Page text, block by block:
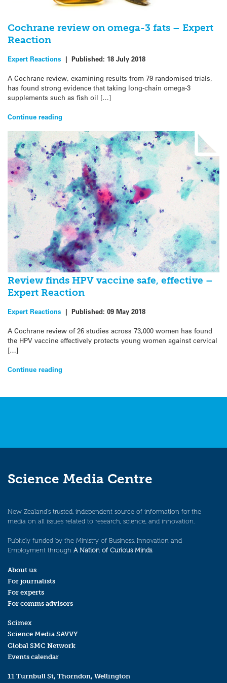
Cochrane review on omega-3 fats – Expert
Reaction
Expert Reactions | Published: 18 July 2018
A Cochrane review, examining results from 79 randomised trials,
has found strong evidence that taking long-chain omega-3
supplements such as fish oil […]
Continue reading
Review finds HPV vaccine safe, effective –
Expert Reaction
Expert Reactions | Published: 09 May 2018
A Cochrane review of 26 studies across 73,000 women has found
the HPV vaccine effectively protects young women against cervical
[…]
Continue reading
Science Media Centre
New Zealand’s trusted, independent source of information for the
media on all issues related to research, science, and innovation.
Publicly funded by the Ministry of Business, Innovation and
Employment through A Nation of Curious Minds.
About us
For journalists
For experts
For comms advisors
Scimex
Science Media SAVVY
Global SMC Network
Events calendar
11 Turnbull St, Thorndon, Wellington